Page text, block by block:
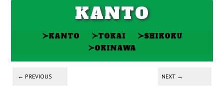
KANTO
≻KANTO ≻TOKAI ≻SHIKOKU
≻OKINAWA
Post navigation
← PREVIOUS NEXT →